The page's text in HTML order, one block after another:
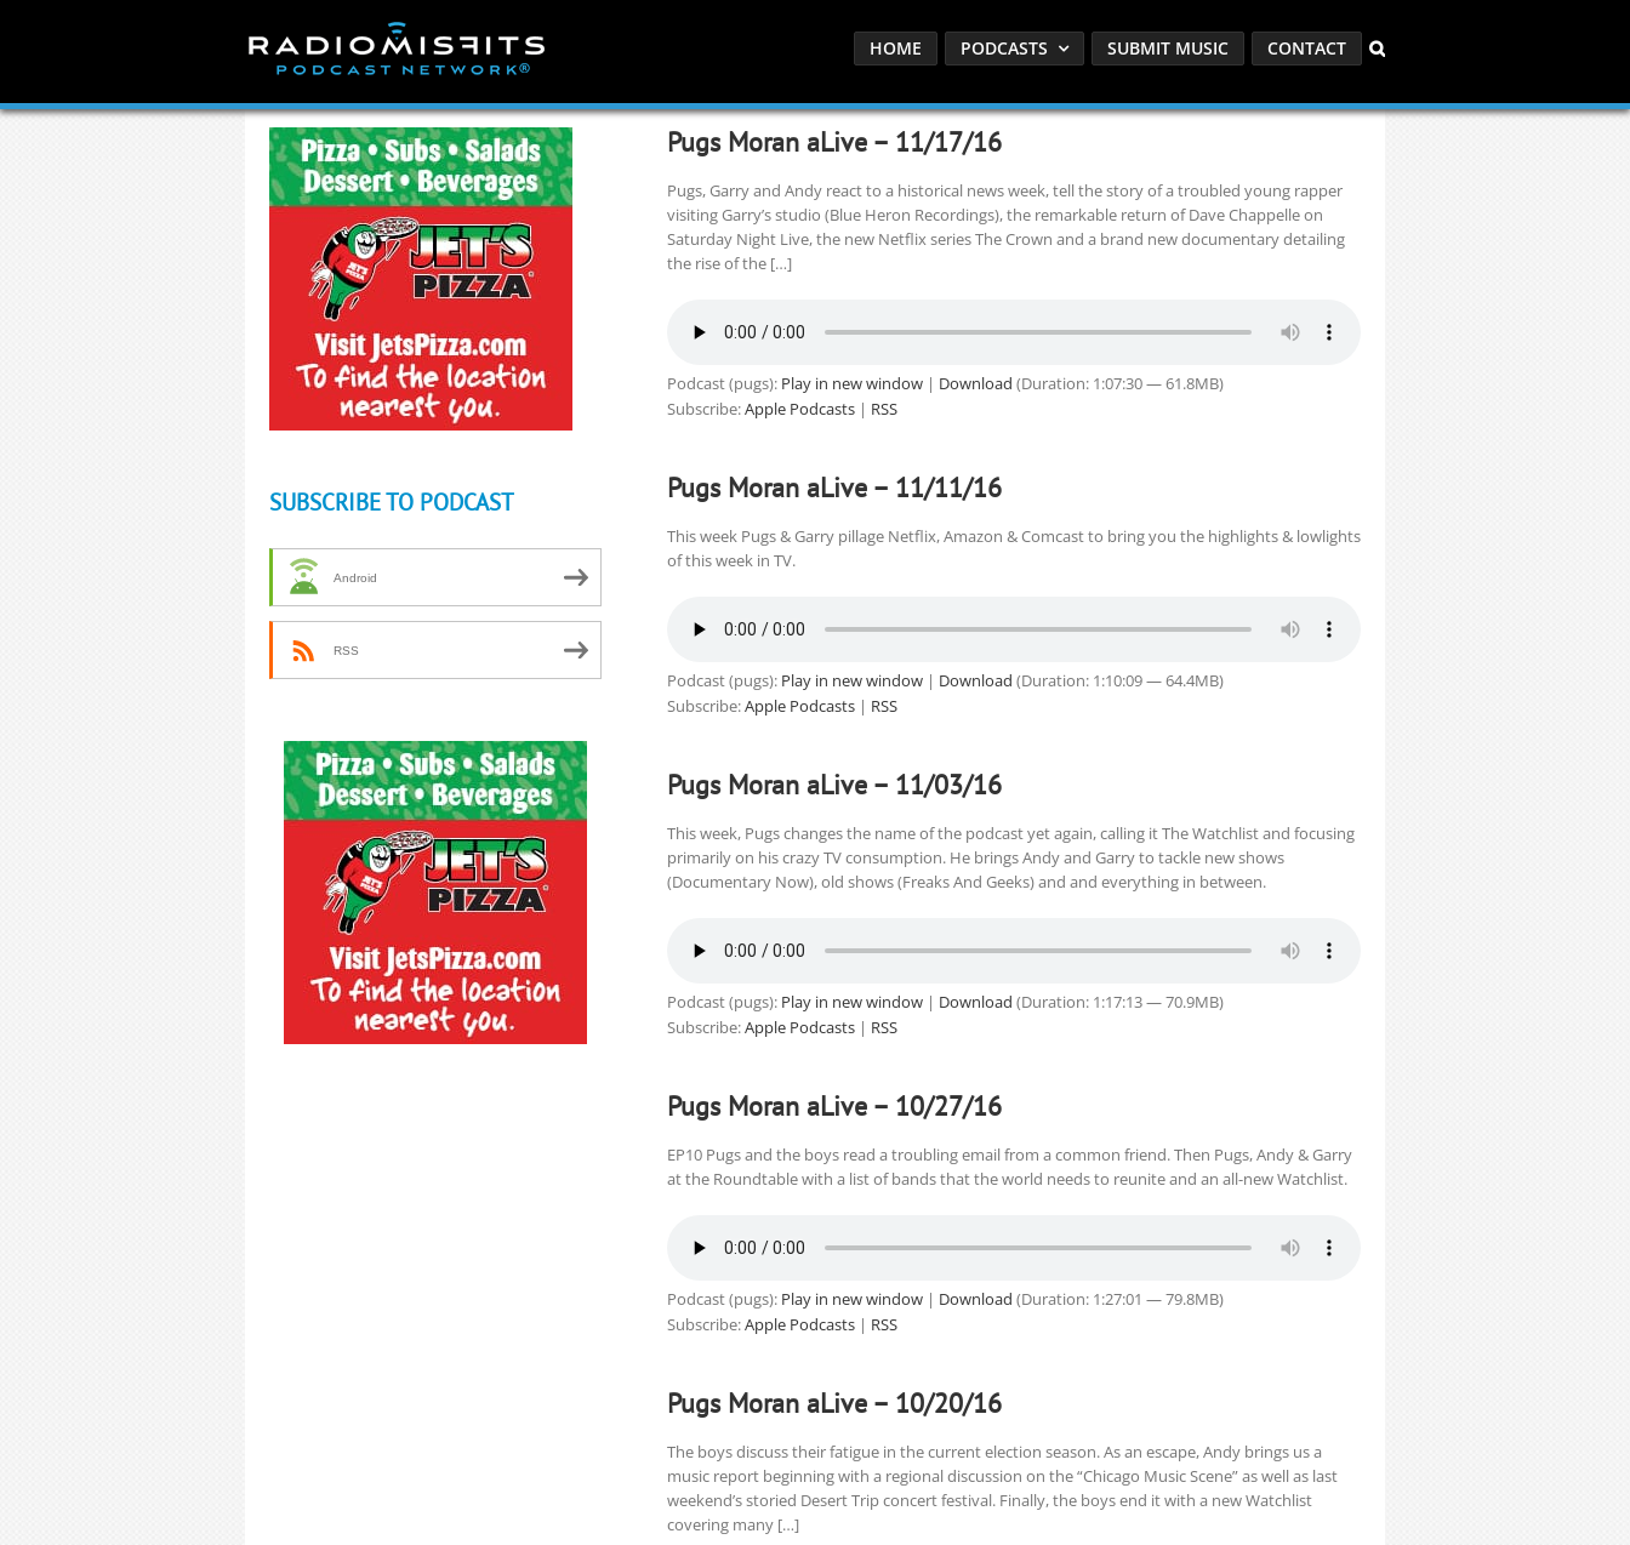
HOME PODCASTS SUBMIT MUSIC CONTACT
Pugs Moran aLive – 11/17/16
Pugs, Garry and Andy react to a historical news week, tell the story of a troubled young rapper
visiting Garry’s studio (Blue Heron Recordings), the remarkable return of Dave Chappelle on
Saturday Night Live, the new Netflix series The Crown and a brand new documentary detailing
the rise of the […]
Podcast (pugs): Play in new window| Download (Duration: 1:07:30 — 61.8MB)
Subscribe:Apple Podcasts| RSS
Pugs Moran aLive – 11/11/16
This week Pugs & Garry pillage Netflix, Amazon & Comcast to bring you the highlights & lowlights
of this week in TV.
Podcast (pugs): Play in new window| Download (Duration: 1:10:09 — 64.4MB)
Subscribe:Apple Podcasts| RSS
Pugs Moran aLive – 11/03/16
This week, Pugs changes the name of the podcast yet again, calling it The Watchlist and focusing
primarily on his crazy TV consumption. He brings Andy and Garry to tackle new shows
(Documentary Now), old shows (Freaks And Geeks) and and everything in between.
Podcast (pugs): Play in new window| Download (Duration: 1:17:13 — 70.9MB)
Subscribe:Apple Podcasts| RSS
Pugs Moran aLive – 10/27/16
EP10 Pugs and the boys read a troubling email from a common friend. Then Pugs, Andy & Garry
at the Roundtable with a list of bands that the world needs to reunite and an all-new Watchlist.
Podcast (pugs): Play in new window| Download (Duration: 1:27:01 — 79.8MB)
Subscribe:Apple Podcasts| RSS
Pugs Moran aLive – 10/20/16
The boys discuss their fatigue in the current election season. As an escape, Andy brings us a
music report beginning with a regional discussion on the “Chicago Music Scene” as well as last
weekend’s storied Desert Trip concert festival. Finally, the boys end it with a new Watchlist
covering many […]
SUBSCRIBE TO PODCAST
Android
RSS